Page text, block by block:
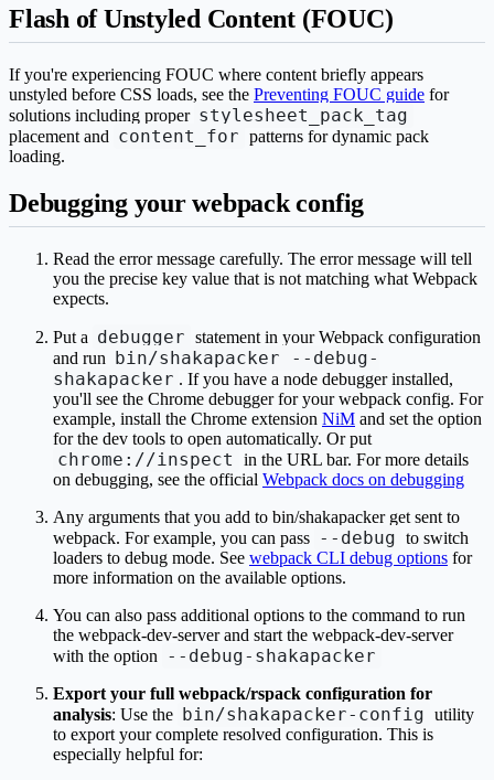
Flash of Unstyled Content (FOUC)
If you're experiencing FOUC where content briefly appears
unstyled before CSS loads, see the Preventing FOUC guide for
solutions including proper stylesheet_pack_tag
placement and content_for patterns for dynamic pack
loading.
Debugging your webpack config
Read the error message carefully. The error message will tell
you the precise key value that is not matching what Webpack
expects.
Put a debugger statement in your Webpack configuration
and run bin/shakapacker --debug-
shakapacker . If you have a node debugger installed,
you'll see the Chrome debugger for your webpack config. For
example, install the Chrome extension NiM and set the option
for the dev tools to open automatically. Or put
chrome://inspect
in the URL bar. For more details
on debugging, see the official Webpack docs on debugging
Any arguments that you add to bin/shakapacker get sent to
webpack. For example, you can pass --debug to switch
loaders to debug mode. See webpack CLI debug options for
more information on the available options.
You can also pass additional options to the command to run
the webpack-dev-server and start the webpack-dev-server
with the option
--debug-shakapacker
Export your full webpack/rspack configuration for
analysis: Use the bin/shakapacker-config utility
to export your complete resolved configuration. This is
especially helpful for: